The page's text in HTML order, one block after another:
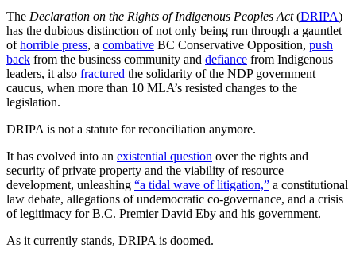
The Declaration on the Rights of Indigenous Peoples Act(DRIPA)
has the dubious distinction of not only being run through a gauntlet
ofhorrible press, a combative BC Conservative Opposition, push
back from the business community and defiance from Indigenous
leaders, it also fractured the solidarity of the NDP government
caucus, when more than 10 MLA’s resisted changes to the
legislation.
DRIPA is not a statute for reconciliation anymore.
It has evolved into an existential question over the rights and
security of private property and the viability of resource
development, unleashing “a tidal wave of litigation,” a constitutional
law debate, allegations of undemocratic co-governance, and a crisis
of legitimacy for B.C. Premier David Eby and his government.
As it currently stands, DRIPA is doomed.